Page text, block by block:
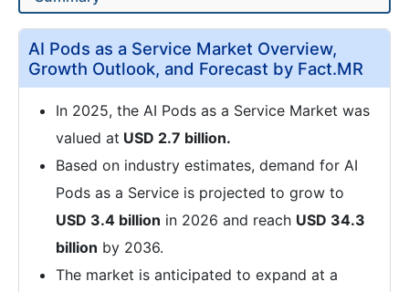
AI Pods as a Service Market Overview,
Growth Outlook, and Forecast by Fact.MR
In 2025, the AI Pods as a Service Market was
valued at USD 2.7 billion.
Based on industry estimates, demand for AI
Pods as a Service is projected to grow to
USD 3.4 billion in 2026 and reach USD 34.3
billion by 2036.
The market is anticipated to expand at a